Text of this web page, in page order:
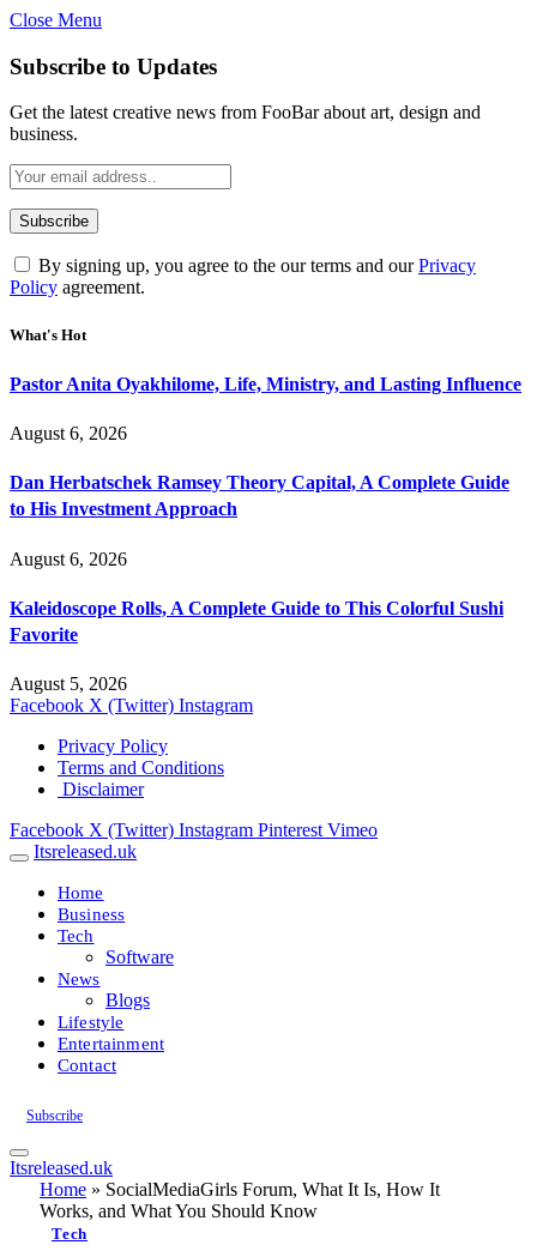
Close Menu
Subscribe to Updates
Get the latest creative news from FooBar about art, design and
business.
By signing up, you agree to the our terms and ourPrivacy
Policy agreement.
What's Hot
Pastor Anita Oyakhilome, Life, Ministry, and Lasting Influence
August 6, 2026
Dan Herbatschek Ramsey Theory Capital, A Complete Guide
to His Investment Approach
August 6, 2026
Kaleidoscope Rolls, A Complete Guide to This Colorful Sushi
Favorite
August 5, 2026
Facebook X (Twitter) Instagram
Privacy Policy
Terms and Conditions
Disclaimer
Facebook X (Twitter) Instagram Pinterest Vimeo
Itsreleased.uk
Home
Business
Tech
Software
News
Blogs
Lifestyle
Entertainment
Contact
Subscribe
Itsreleased.uk
Home » SocialMediaGirls Forum, What It Is, How It
Works, and What You Should Know
Tech